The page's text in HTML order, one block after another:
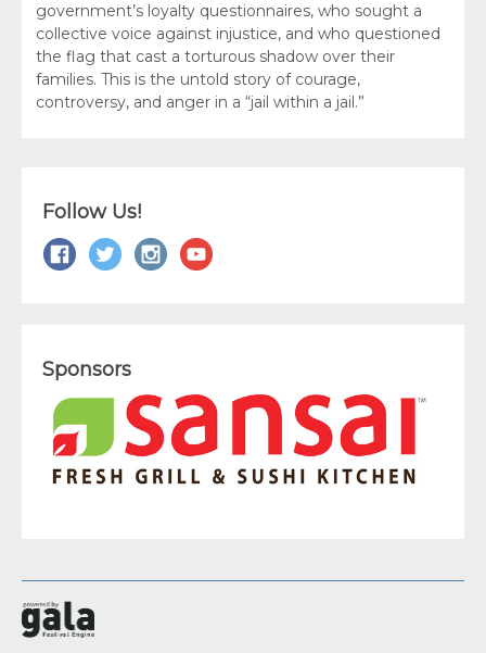
government’s loyalty questionnaires, who sought a
collective voice against injustice, and who questioned
the flag that cast a torturous shadow over their
families. This is the untold story of courage,
controversy, and anger in a “jail within a jail.”
Follow Us!
Sponsors